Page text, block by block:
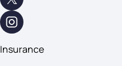
Insurance